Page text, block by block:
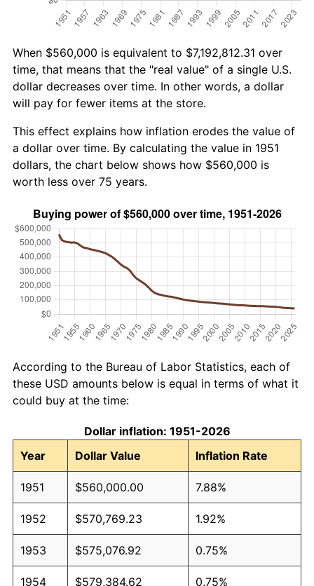
When $560,000 is equivalent to $7,192,812.31 over
time, that means that the "real value" of a single U.S.
dollar decreases over time. In other words, a dollar
will pay for fewer items at the store.
This effect explains how inflation erodes the value of
a dollar over time. By calculating the value in 1951
dollars, the chart below shows how $560,000 is
worth less over 75 years.
According to the Bureau of Labor Statistics, each of
these USD amounts below is equal in terms of what it
could buy at the time:
Dollar inflation: 1951-2026
Year
Dollar Value Inflation Rate
1951 $560,000.00 7.88%
1952 $570,769.23 1.92%
1953 $575,076.92 0.75%
1954 $579,384.62 0.75%